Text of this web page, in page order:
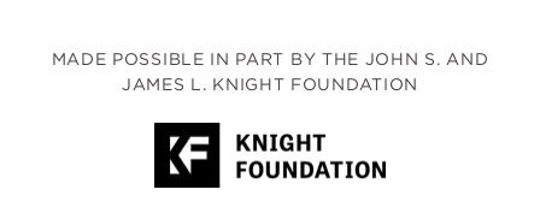
MADE POSSIBLE IN PART BY THE JOHN S. AND
JAMES L. KNIGHT FOUNDATION